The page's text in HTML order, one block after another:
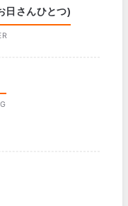
さんひとつ)